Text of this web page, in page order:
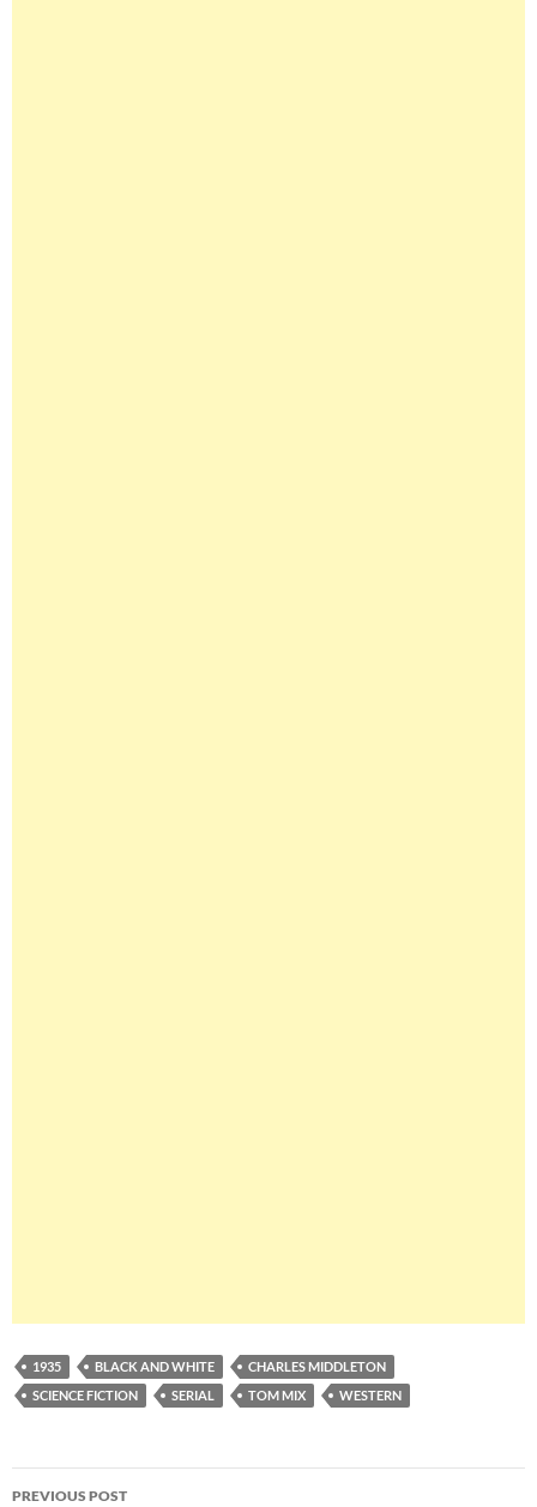
1935 BLACK AND WHITE
CHARLES MIDDLETON
SCIENCE FICTION
SERIAL TOM MIX WESTERN
Post
PREVIOUS POST